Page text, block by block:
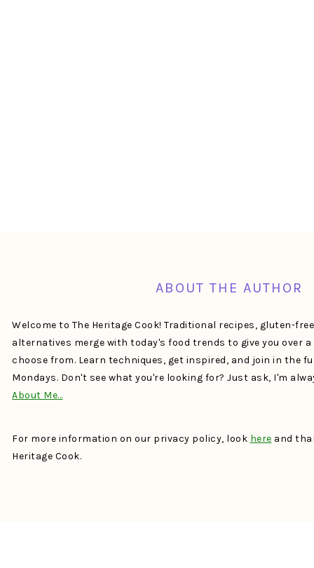
ABOUT THE AUTHOR
Welcome to The Heritage Cook! Traditional recipes, gluten-
alternatives merge with today's food trends to give you over
choose from. Learn techniques, get inspired, and join in the
Mondays. Don't see what you're looking for? Just ask, I'm
About Me…
For more information on our privacy policy, look here and
Heritage Cook.